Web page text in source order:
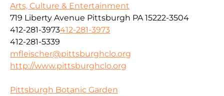
Arts, Culture & Entertainment
719 Liberty Avenue Pittsburgh PA 15222-3504
412-281-3973412-281-3973
412-281-5339
mfleischer@pittsburghclo.org
http://www.pittsburghclo.org
Pittsburgh Botanic Garden